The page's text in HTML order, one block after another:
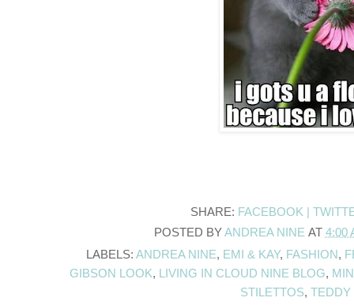
SHARE: FACEBOOK |
POSTED BYANDREA NINE AT 4:00
LABELS: ANDREA NINE, EMI & KAY, FASHION,
GIBSON LOOK, LIVING IN CLOUD NINE BLOG,
STILETTOS, TEDDY